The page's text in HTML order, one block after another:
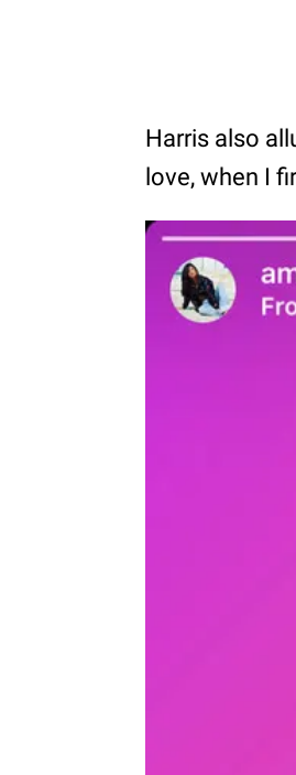
Harris also
love, when I